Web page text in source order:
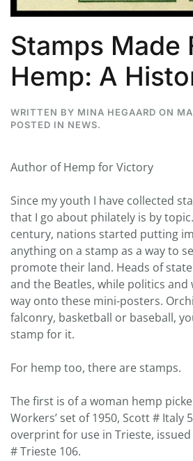
Stamps Made
Hemp: A
WRITTEN BY MINA HEGAARD ON
POSTED IN NEWS.
Author of Hemp for Victory
Since my youth I have collected
that I go about philately is by
century, nations started putting
anything on a stamp as a way to
promote their land. Heads of state
and the Beatles, while politics
way onto these mini-posters.
falconry, basketball or baseball,
stamp for it.
For hemp too, there are stamps.
The first is of a woman hemp
Workers’ set of 1950, Scott # Italy
overprint for use in Trieste,
# Trieste 106.